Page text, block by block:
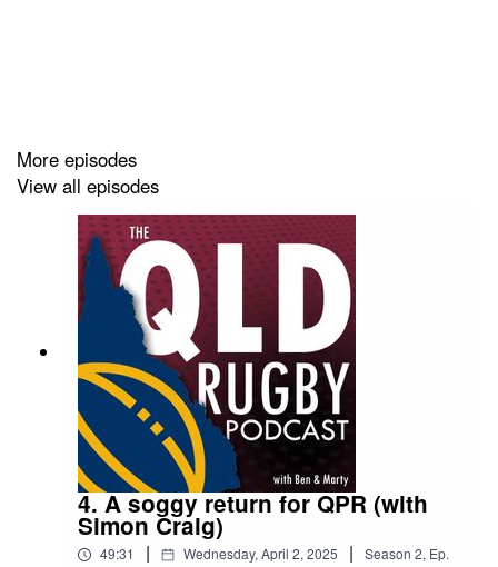
More episodes
View all episodes
4. A soggy return for QPR (with
Simon Craig)
49:31 | Wednesday, April 2, 2025 | Season 2, Ep.